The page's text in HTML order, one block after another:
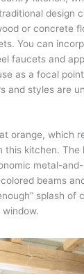
design
or concrete
You can
faucets and
as a focal
and styles are
orange, which
this kitchen. The
metal-
beams
splash of